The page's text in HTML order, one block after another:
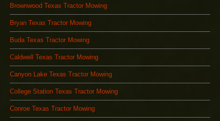
Brownwood Texas Tractor Mowing
Bryan Texas Tractor Mowing
Buda Texas Tractor Mowing
Caldwell Texas Tractor Mowing
Canyon Lake Texas Tractor Mowing
College Station Texas Tractor Mowing
Conroe Texas Tractor Mowing